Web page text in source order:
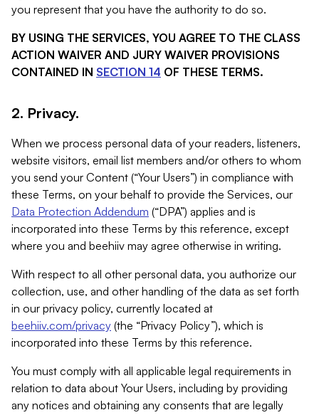
you represent that you have the authority to do so.
BY USING THE SERVICES, YOU AGREE TO THE CLASS
ACTION WAIVER AND JURY WAIVER PROVISIONS
CONTAINED IN SECTION 14 OF THESE TERMS.
2. Privacy.
When we process personal data of your readers, listeners,
website visitors, email list members and/or others to whom
you send your Content (“Your Users”) in compliance with
these Terms, on your behalf to provide the Services, our
Data Protection Addendum (“DPA”) applies and is
incorporated into these Terms by this reference, except
where you and beehiiv may agree otherwise in writing.
With respect to all other personal data, you authorize our
collection, use, and other handling of the data as set forth
in our privacy policy, currently located at
beehiiv.com/privacy (the “Privacy Policy”), which is
incorporated into these Terms by this reference.
You must comply with all applicable legal requirements in
relation to data about Your Users, including by providing
any notices and obtaining any consents that are legally